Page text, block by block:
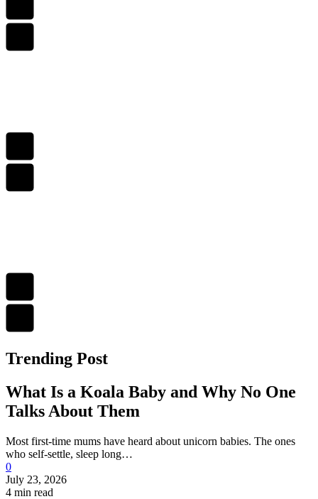
Trending Post
What Is a Koala Baby and Why No One
Talks About Them
Most first-time mums have heard about unicorn babies. The ones
who self-settle, sleep long…
0
July 23, 2026
4 min read